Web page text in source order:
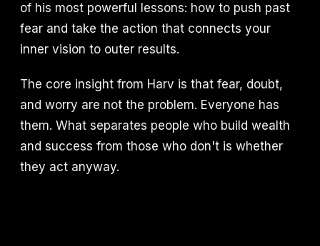
of his most powerful lessons: how to push past
fear and take the action that connects your
inner vision to outer results.
The core insight from Harv is that fear, doubt,
and worry are not the problem. Everyone has
them. What separates people who build wealth
and success from those who don't is whether
they act anyway.